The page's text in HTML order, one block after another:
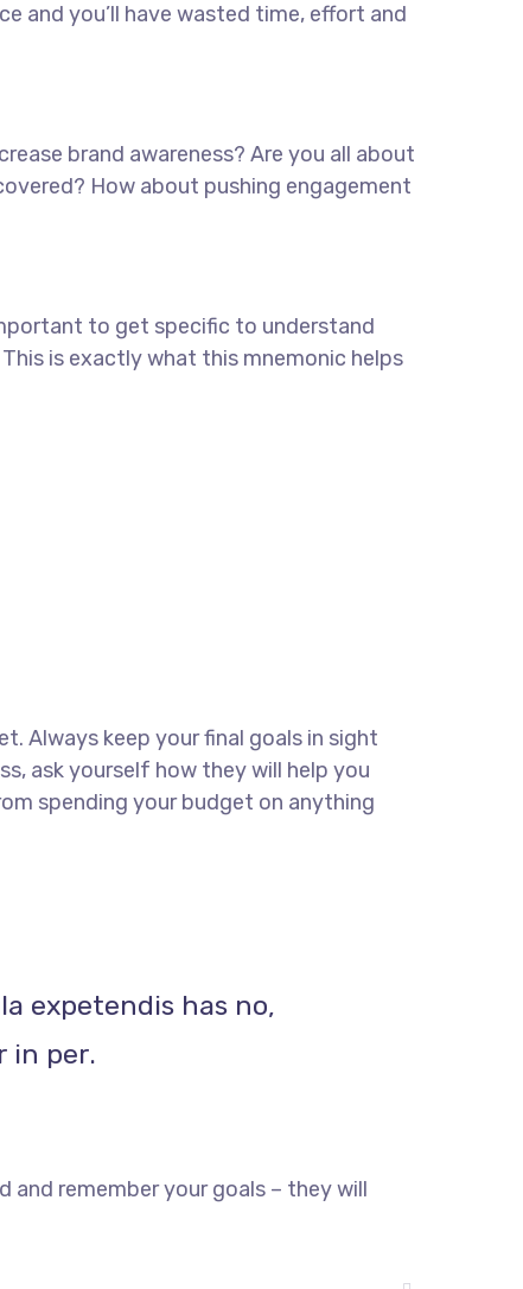
and you’ll have wasted time, effort and
brand awareness? Are you all about
How about pushing engagement
to get specific to understand
is exactly what this mnemonic helps
Always keep your final goals in sight
ask yourself how they will help you
spending your budget on anything
expetendis has no,
in per.
remember your goals – they will